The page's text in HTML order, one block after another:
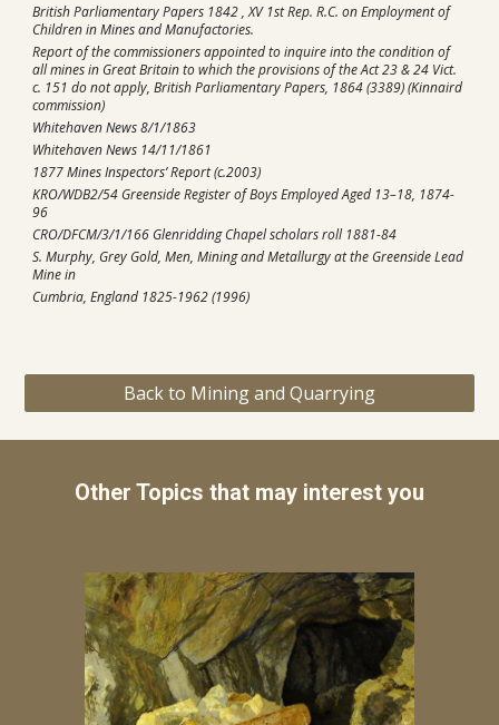
British Parliamentary Papers 1842 , XV 1st Rep. R.C. on Employment of
Children in Mines and Manufactories.
Report of the commissioners appointed to inquire into the condition of
all mines in Great Britain to which the provisions of the Act 23 & 24 Vict.
c. 151 do not apply, British Parliamentary Papers, 1864 (3389) (Kinnaird
commission)
Whitehaven News 8/1/1863
Whitehaven News 14/11/1861
1877 Mines Inspectors’ Report (c.2003)
KRO/WDB2/54 Greenside Register of Boys Employed Aged 13–18, 1874-
96
CRO/DFCM/3/1/166 Glenridding Chapel scholars roll 1881-84
S. Murphy, Grey Gold, Men, Mining and Metallurgy at the Greenside Lead
Mine in
Cumbria, England 1825-1962 (1996)
Back to Mining and Quarrying
Other Topics that may interest you